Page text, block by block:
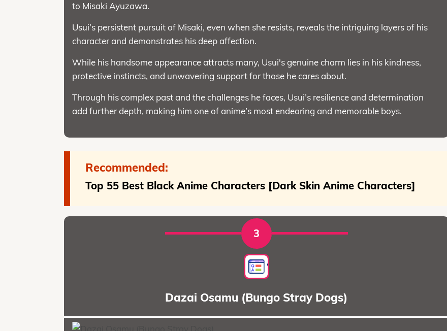
to Misaki Ayuzawa.
Usui’s persistent pursuit of Misaki, even when she resists, reveals the intriguing layers of his
character and demonstrates his deep affection.
While his handsome appearance attracts many, Usui's genuine charm lies in his kindness,
protective instincts, and unwavering support for those he cares about.
Through his complex past and the challenges he faces, Usui’s resilience and determination
add further depth, making him one of anime’s most endearing and memorable boys.
Recommended:
Top 55 Best Black Anime Characters [Dark Skin Anime Characters]
3
Dazai Osamu (Bungo Stray Dogs)